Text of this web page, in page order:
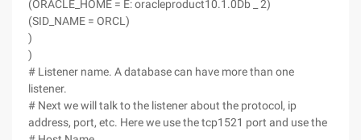
(ORACLE_HOME = E: oracleproduct10.1.0Db _ 2)
(SID_NAME = ORCL)
)
)
# Listener name. A database can have more than one
listener.
# Next we will talk to the listener about the protocol, ip
address, port, etc. Here we use the tcp1521 port and use the